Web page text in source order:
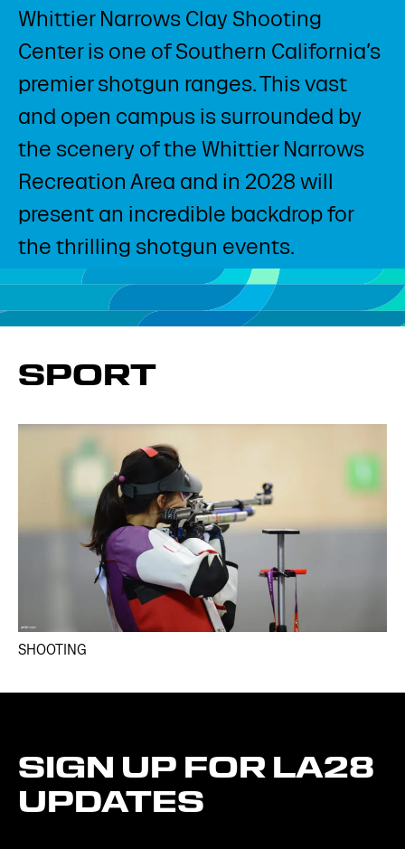
Whittier Narrows Clay Shooting
Center is one of Southern California’s
premier shotgun ranges. This vast
and open campus is surrounded by
the scenery of the Whittier Narrows
Recreation Area and in 2028 will
present an incredible backdrop for
the thrilling shotgun events.
SPORT
SHOOTING
SIGN UP FOR LA28
UPDATES